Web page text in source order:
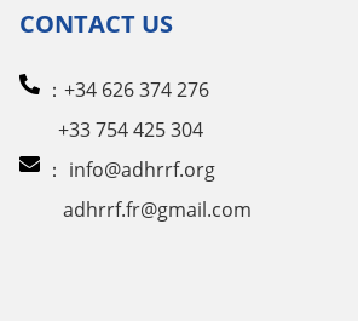
CONTACT US
：+34 626 374 276
+33 754 425 304
： info@adhrrf.org
adhrrf.fr@gmail.com